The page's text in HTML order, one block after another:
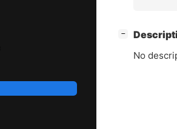
−
No